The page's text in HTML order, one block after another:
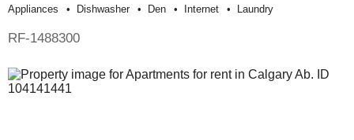
Appliances Dishwasher Den Internet Laundry
RF-1488300